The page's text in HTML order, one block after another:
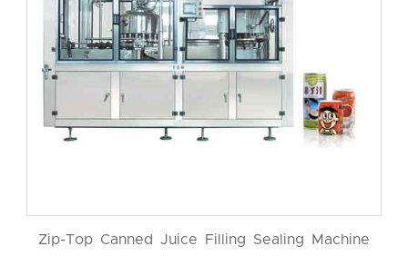
Zip-Top Canned Juice Filling Sealing Machine